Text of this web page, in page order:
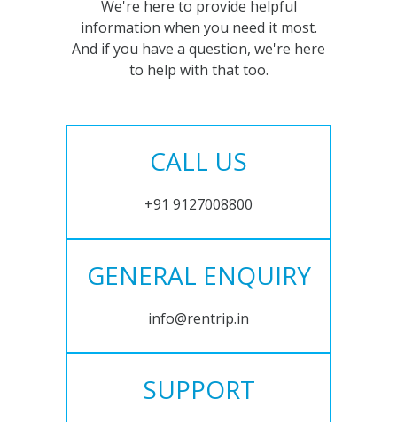
We're here to provide helpful
information when you need it most.
And if you have a question, we're here
to help with that too.
CALL US
+91 9127008800
GENERAL ENQUIRY
info@rentrip.in
SUPPORT